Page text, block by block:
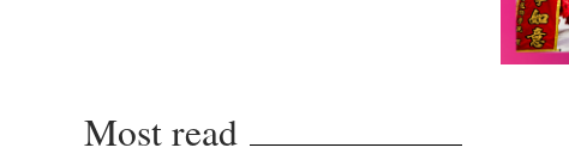
Most read